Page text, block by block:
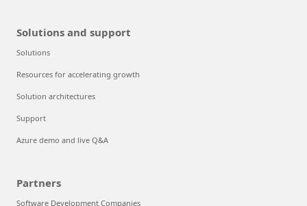
Solutions and support
Solutions
Resources for accelerating growth
Solution architectures
Support
Azure demo and live Q&A
Partners
Software Development Companies